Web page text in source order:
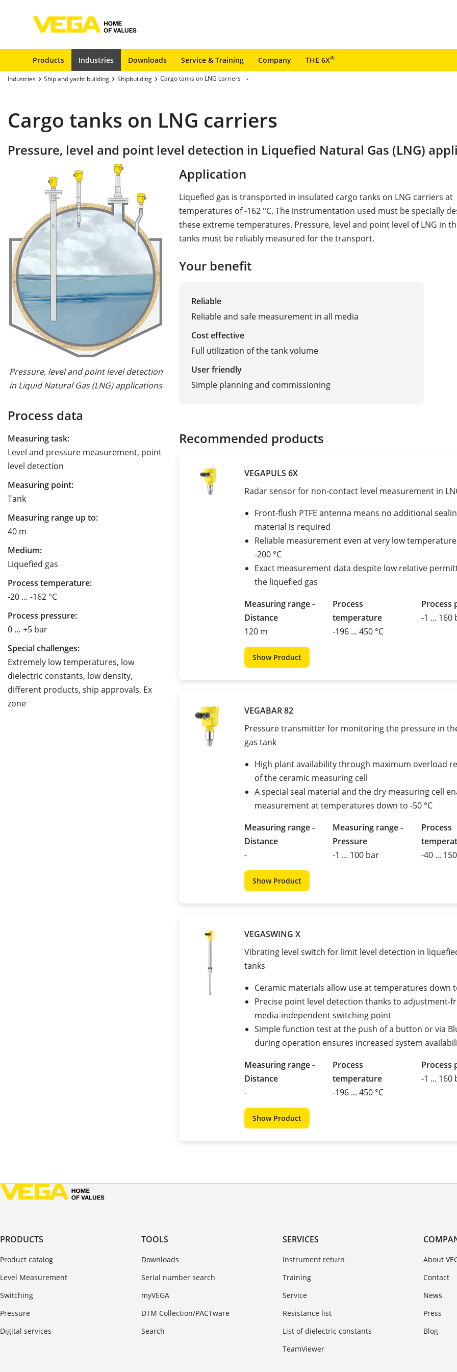
Products Industries Downloads Service & Training Company THE 6X®
Industries Ship and yacht building Shipbuilding Cargo tanks on LNG carriers
Cargo tanks on LNG carriers
Pressure, level and point level detection in Liquefied Natural Gas (LNG)
Pressure, level and point level detection
in Liquid Natural Gas (LNG) applications
Process data
Measuring task:
Level and pressure measurement, point
level detection
Measuring point:
Tank
Measuring range up to:
40 m
Medium:
Liquefied gas
Process temperature:
-20 … -162 °C
Process pressure:
0 … +5 bar
Special challenges:
Extremely low temperatures, low
dielectric constants, low density,
different products, ship approvals, Ex
zone
Application
Liquefied gas is transported in insulated cargo tanks on LNG carriers at
temperatures of -162 °C. The instrumentation used must be specially
these extreme temperatures. Pressure, level and point level of LNG in
tanks must be reliably measured for the transport.
Your benefit
Reliable
Reliable and safe measurement in all media
Cost effective
Full utilization of the tank volume
User friendly
Simple planning and commissioning
Recommended products
VEGAPULS 6X
Radar sensor for non-contact level measurement in
Front-flush PTFE antenna means no additional
material is required
Reliable measurement even at very low
-200 °C
Exact measurement data despite low relative
the liquefied gas
Measuring range -
Distance
120 m
Process
temperature
-196 ... 450 °C
Process
-1 ... 160
Show Product
VEGABAR 82
Pressure transmitter for monitoring the pressure in
gas tank
High plant availability through maximum overload
of the ceramic measuring cell
A special seal material and the dry measuring cell
measurement at temperatures down to -50 °C
Measuring range -
Distance
-
Measuring range -
Pressure
-1 ... 100 bar
Process
-40 ...
Show Product
VEGASWING X
Vibrating level switch for limit level detection in
tanks
Ceramic materials allow use at temperatures down
Precise point level detection thanks to adjustment-
media-independent switching point
Simple function test at the push of a button or via
during operation ensures increased system
Measuring range -
Distance
-
Process
temperature
-196 ... 450 °C
Process
-1 ... 160
Show Product
PRODUCTS
Product catalog
Level Measurement
Switching
Pressure
Digital services
TOOLS
Downloads
Serial number search
myVEGA
DTM Collection/PACTware
Search
SERVICES
Instrument return
Training
Service
Resistance list
List of dielectric constants
TeamViewer
About
Contact
News
Press
Blog